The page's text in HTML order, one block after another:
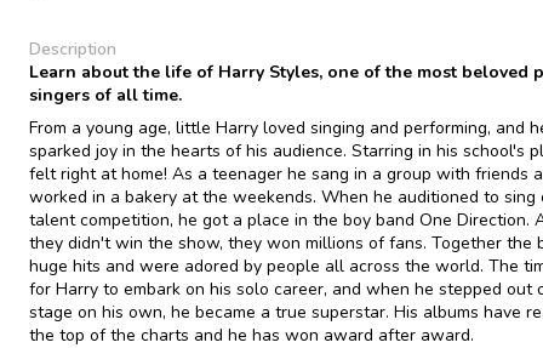
Description
Learn about the life of Harry Styles, one of the most beloved
singers of all time.
From a young age, little Harry loved singing and performing, and
sparked joy in the hearts of his audience. Starring in his school's
felt right at home! As a teenager he sang in a group with friends
worked in a bakery at the weekends. When he auditioned to sing
talent competition, he got a place in the boy band One Direction.
they didn't win the show, they won millions of fans. Together the
huge hits and were adored by people all across the world. The
for Harry to embark on his solo career, and when he stepped out
stage on his own, he became a true superstar. His albums have
the top of the charts and he has won award after award.